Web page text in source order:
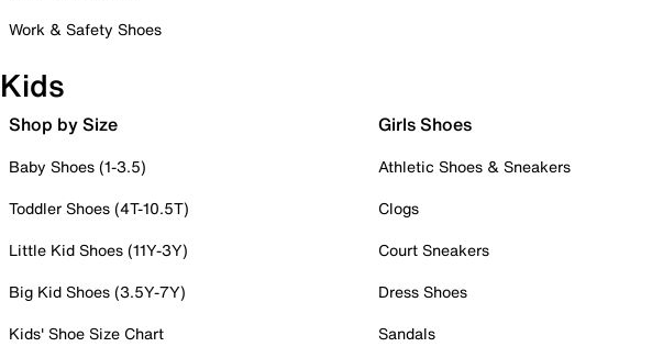
Work & Safety Shoes
Kids
Shop by Size
Baby Shoes (1-3.5)
Toddler Shoes (4T-10.5T)
Little Kid Shoes (11Y-3Y)
Big Kid Shoes (3.5Y-7Y)
Kids' Shoe Size Chart
Girls Shoes
Athletic Shoes & Sneakers
Clogs
Court Sneakers
Dress Shoes
Sandals